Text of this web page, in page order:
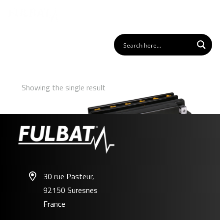
Showing the single result
30 rue Pasteur,
92150 Suresnes
France